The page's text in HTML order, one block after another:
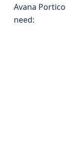
Avana
need: